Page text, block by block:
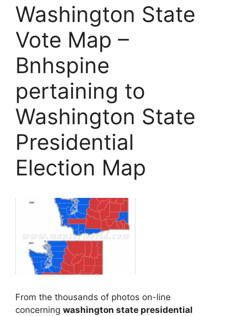
Washington State
Vote Map –
Bnhspine
pertaining to
Washington State
Presidential
Election Map
From the thousands of photos on-line
concerning washington state presidential